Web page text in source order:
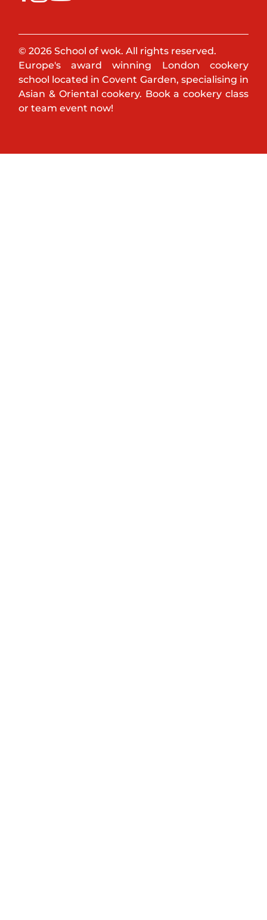
© 2026 School of wok. All rights reserved.
Europe's award winning London cookery
school located in Covent Garden, specialising in
Asian & Oriental cookery. Book a cookery class
or team event now!